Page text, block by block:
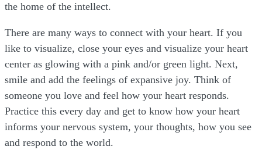
the home of the intellect.
There are many ways to connect with your heart. If you
like to visualize, close your eyes and visualize your heart
center as glowing with a pink and/or green light. Next,
smile and add the feelings of expansive joy. Think of
someone you love and feel how your heart responds.
Practice this every day and get to know how your heart
informs your nervous system, your thoughts, how you see
and respond to the world.